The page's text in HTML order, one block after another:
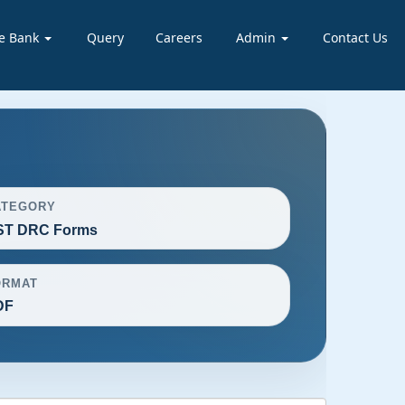
Bank Query Careers Admin Contact Us
DRC Forms